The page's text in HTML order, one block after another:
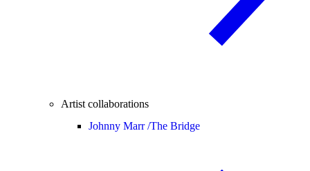
Artist collaborations
Johnny Marr /The Bridge